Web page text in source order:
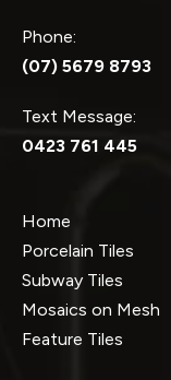
Phone:
(07) 5679 8793
Text Message:
0423 761 445
Home
Porcelain Tiles
Subway Tiles
Mosaics on Mesh
Feature Tiles